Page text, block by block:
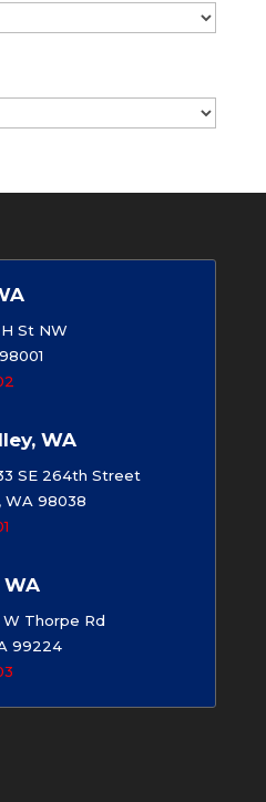
St NW
WA
SE 264th Street
WA 98038
WA
W Thorpe Rd
99224